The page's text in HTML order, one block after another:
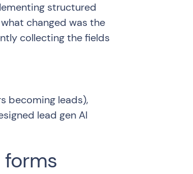
structured
changed was the
collecting the fields
becoming leads),
lead gen AI